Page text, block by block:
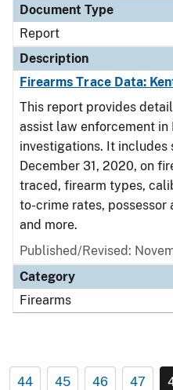
Document Type
Report
Description
Firearms Trace Data:
This report provides
assist law enforcement
investigations. It includes
December 31, 2020, on
traced, firearm types,
to-crime rates,
and more.
Published/Revised:
Category
Firearms
44 45 46 47